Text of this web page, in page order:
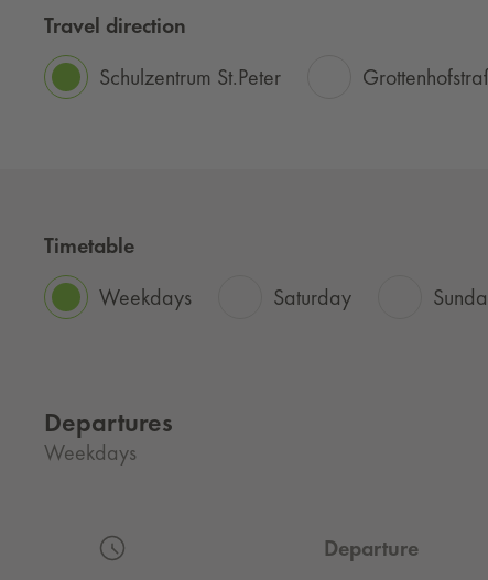
Travel direction
Schulzentrum St.Peter
Timetable
Weekdays
Saturday
Departures
Weekdays
Departure